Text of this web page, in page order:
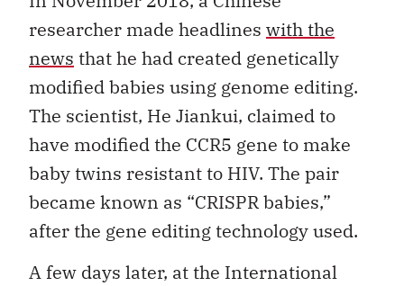
researcher made headlines with the
news that he had created genetically
modified babies using genome editing.
The scientist, He Jiankui, claimed to
have modified the CCR5 gene to make
baby twins resistant to HIV. The pair
became known as “CRISPR babies,”
after the gene editing technology used.
A few days later, at the International